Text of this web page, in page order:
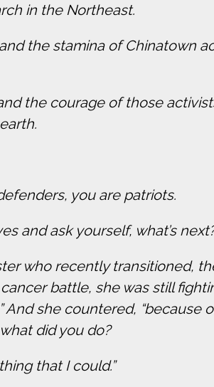
in the Northeast.
the stamina of Chinatown
the courage of those
you are patriots.
and ask yourself, what’s
who recently transitioned,
battle, she was still
And she countered, “because
did you do?
that I could.”